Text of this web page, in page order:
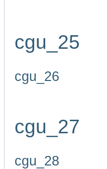
cgu_25
cgu_26
cgu_27
cgu_28